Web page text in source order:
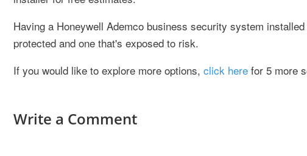
Having a Honeywell Ademco business security system
protected and one that's exposed to risk.
If you would like to explore more options, click here for 5 more
Write a Comment